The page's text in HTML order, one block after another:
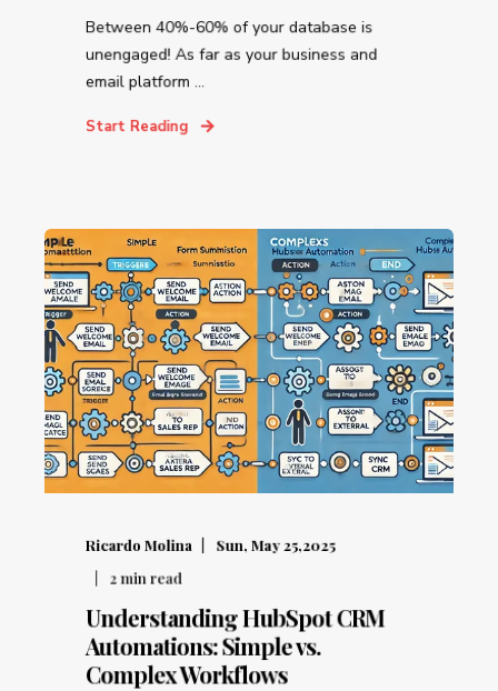
Between 40%-60% of your database is
unengaged! As far as your business and
email platform ...
Start Reading
Ricardo Molina
Sun, May 25,2025
2min read
Understanding HubSpot CRM
Automations: Simple vs.
Complex Workflows